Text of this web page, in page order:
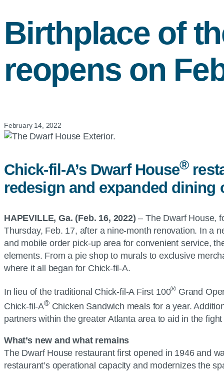
Birthplace of
reopens on
February 14, 2022
Chick-fil-A’s Dwarf House®
redesign and expanded dining
HAPEVILLE, Ga. (Feb. 16, 2022) – The Dwarf House,
Thursday, Feb. 17, after a nine-month renovation. In a
and mobile order pick-up area for convenient service,
elements. From a pie shop to murals to exclusive
where it all began for Chick-fil-A.
In lieu of the traditional Chick-fil-A First 100® Grand
Chick-fil-A®Chicken Sandwich meals for a year.
partners within the greater Atlanta area to aid in the
What’s new and what remains
The Dwarf House restaurant first opened in 1946 and
restaurant’s operational capacity and modernizes the